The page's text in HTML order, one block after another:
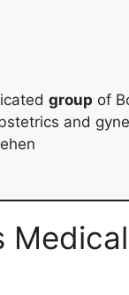
group of
and